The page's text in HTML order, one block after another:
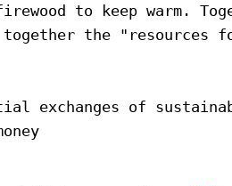
to keep warm.
together the
exchanges of